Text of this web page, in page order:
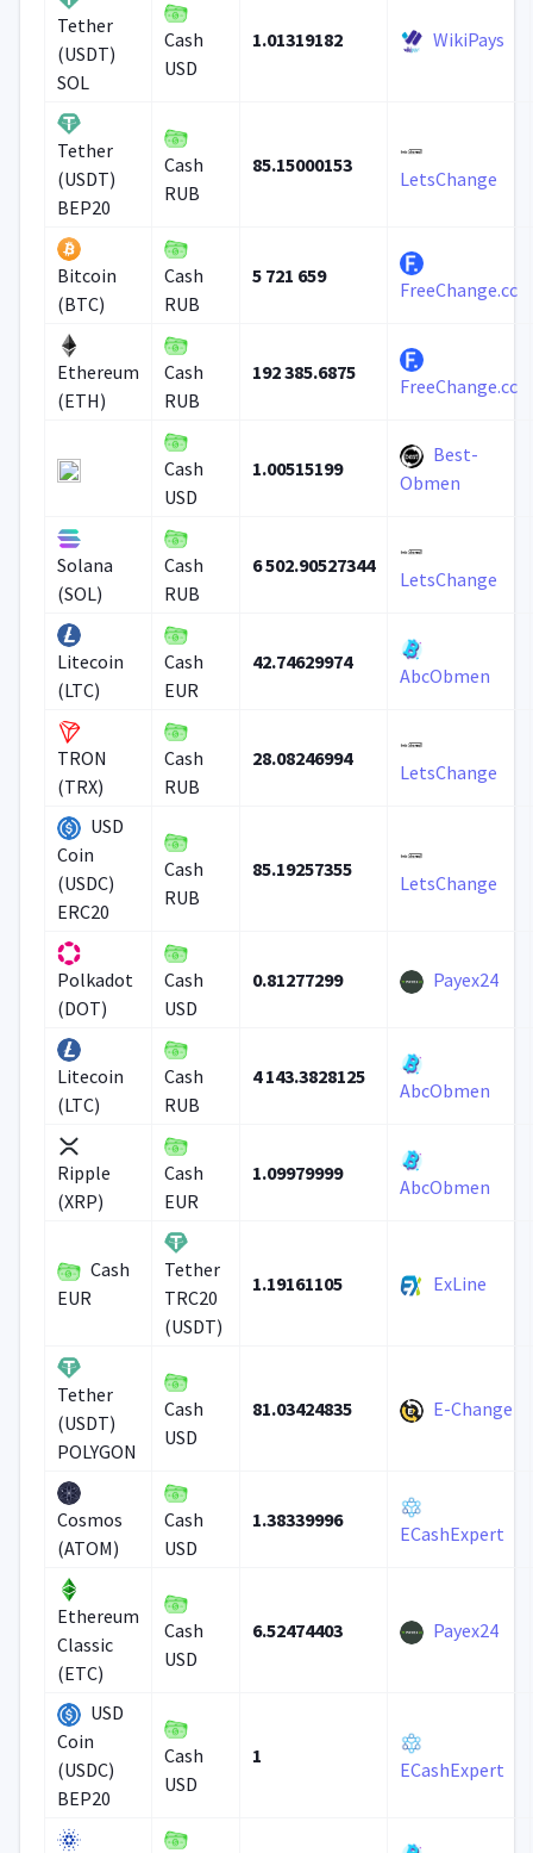
Tether
(USDT)
SOL
Cash
USD
1.01319182 WikiPays
Tether
(USDT)
BEP20
Cash
RUB
85.15000153
LetsChange
Bitcoin
(BTC)
Cash
RUB
5 721 659
FreeChange.cc
Ethereum
(ETH)
Cash
RUB
192 385.6875
FreeChange.cc
Cash
USD
1.00515199
Best-
Obmen
Solana
(SOL)
Cash
RUB
6 502.90527344
LetsChange
Litecoin
(LTC)
Cash
EUR
42.74629974
AbcObmen
TRON
(TRX)
Cash
RUB
28.08246994
LetsChange
USD
Coin
(USDC)
ERC20
Cash
RUB
85.19257355
LetsChange
Polkadot
(DOT)
Cash
USD
0.81277299 Payex24
Litecoin
(LTC)
Cash
RUB
4 143.3828125
AbcObmen
Ripple
(XRP)
Cash
EUR
1.09979999
AbcObmen
Cash
EUR
Tether
TRC20
(USDT)
1.19161105 ExLine
Tether
(USDT)
POLYGON
Cash
USD
81.03424835 E-Change
Cosmos
(ATOM)
Cash
USD
1.38339996
ECashExpert
Ethereum
Classic
(ETC)
Cash
USD
6.52474403 Payex24
USD
Coin
(USDC)
BEP20
Cash
USD
1
ECashExpert